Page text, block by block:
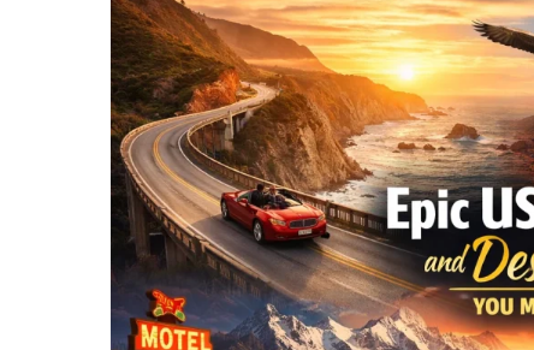
Japan
India
Indonesia
Malaysia
Pakistan
Thailand
Turkey